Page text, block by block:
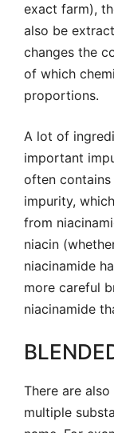
exact farm),
also be
changes the
of which
proportions.
A lot of
important
often
impurity,
from
niacin
niacinamide
more careful
niacinamide
There are
multiple